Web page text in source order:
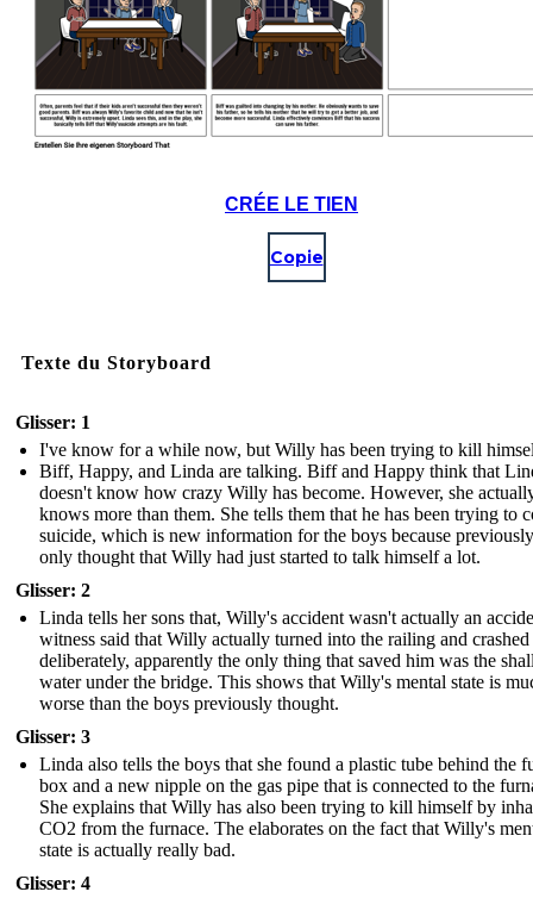
CRÉE LE TIEN
Copie
Texte du Storyboard
Glisser: 1
I've know for a while now, but Willy has been trying to kill
Biff, Happy, and Linda are talking. Biff and Happy think that
doesn't know how crazy Willy has become. However, she
knows more than them. She tells them that he has been trying to
suicide, which is new information for the boys because
only thought that Willy had just started to talk himself a lot.
Glisser: 2
Linda tells her sons that, Willy's accident wasn't actually an
witness said that Willy actually turned into the railing and crashed
deliberately, apparently the only thing that saved him was the
water under the bridge. This shows that Willy's mental state is
worse than the boys previously thought.
Glisser: 3
Linda also tells the boys that she found a plastic tube behind the
box and a new nipple on the gas pipe that is connected to the
She explains that Willy has also been trying to kill himself by
CO2 from the furnace. The elaborates on the fact that Willy's
state is actually really bad.
Glisser: 4